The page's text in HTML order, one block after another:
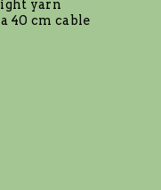
yarn
40 cm cable